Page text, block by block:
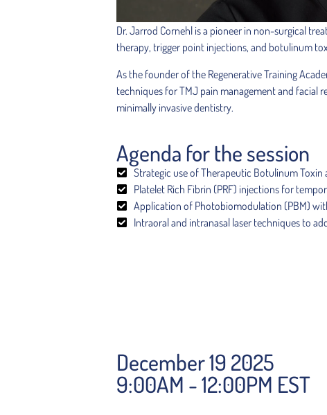
Dr. Jarrod Cornehl is a pioneer in non-surgical
therapy, trigger point injections, and botulinum
As the founder of the Regenerative Training
techniques for TMJ pain management and facial
minimally invasive dentistry.
Agenda for the session
Strategic use of Therapeutic Botulinum
Platelet Rich Fibrin (PRF) injections for
Application of Photobiomodulation (PBM)
Intraoral and intranasal laser techniques to
December 19 2025
9:00AM - 12:00PM EST